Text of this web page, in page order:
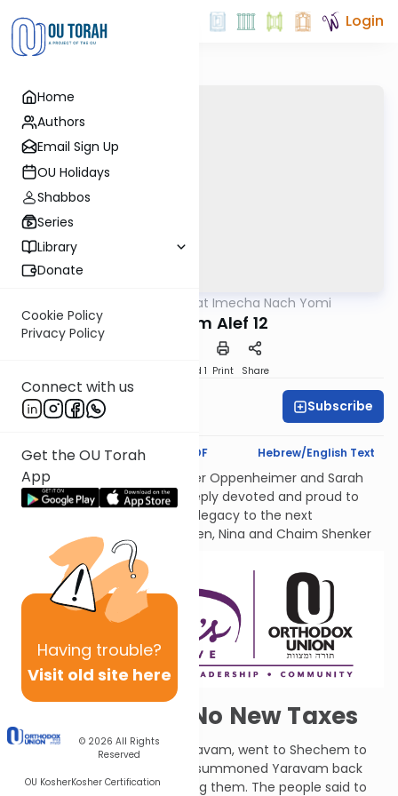
Home
Authors
Email Sign Up
OU Holidays
Shabbos
Series
Library
Donate
Cookie Policy
Privacy Policy
Connect with us
Get the OU Torah
App
Having trouble?
Visit old site here
© 2026 All Rights
Reserved
OU KosherKosher Certification
Login
Torat Imecha Nach Yomi
Melachim Alef 12
Speed 1 Print Share
Liat Mayerfeld Subscribe
Text Synopsis Koren PDF Hebrew/English Text
לעילוי נשמות אמתינו היקרות Esther Oppenheimer and Sarah
Shenker עליהן השלום, each deeply devoted and proud to
transmit their families’ Torah legacy to the next
generations. From their children, Nina and Chaim Shenker
Read Our Lips: No New Taxes
Solomon's son and heir, Rechavam, went to Shechem to
be crowned. The people had summoned Yaravam back
from Egypt and he was among them. The people said to